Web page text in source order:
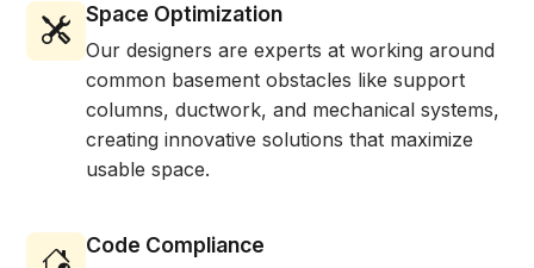
Space Optimization
Our designers are experts at working around
common basement obstacles like support
columns, ductwork, and mechanical systems,
creating innovative solutions that maximize
usable space.
Code Compliance